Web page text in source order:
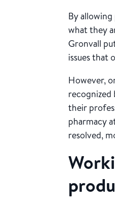
By
what they
Gronvall
issues that
However,
their
pharmacy
resolved,